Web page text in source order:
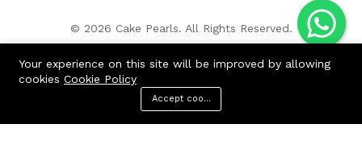
© 2026 Cake Pearls. All Rights Reserved.
Your experience on this site will be improved by allowing
cookies Cookie Policy
Accept cookies